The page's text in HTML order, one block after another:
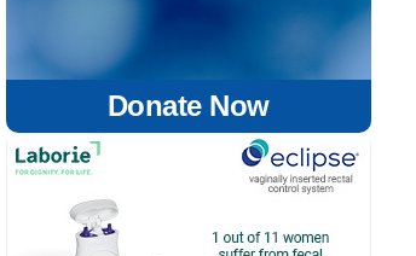
Donate Now